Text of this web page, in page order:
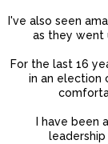
I've also seen
as they went
For the last 16
in an election
I have